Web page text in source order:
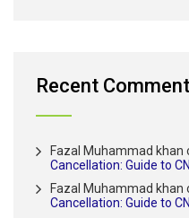
Recent
Fazal Muhammad khan
Cancellation: Guide to
Fazal Muhammad khan
Cancellation: Guide to